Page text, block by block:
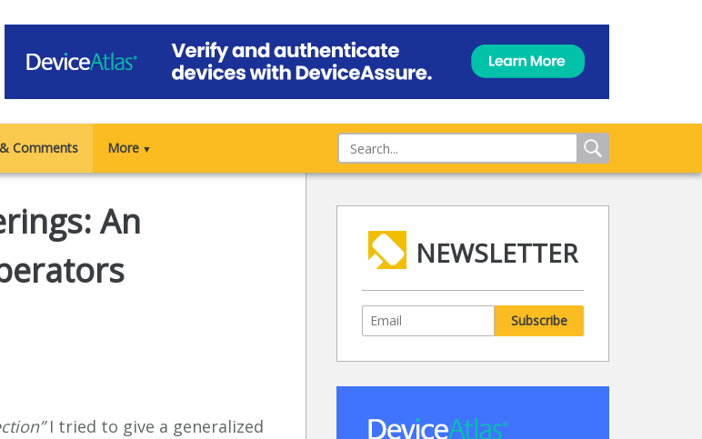
Comments More ▼
An
I tried to give a generalized
NEWSLETTER